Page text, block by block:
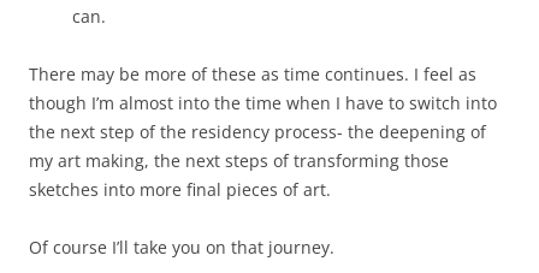
can.
There may be more of these as time continues. I feel as
though I’m almost into the time when I have to switch into
the next step of the residency process- the deepening of
my art making, the next steps of transforming those
sketches into more final pieces of art.
Of course I’ll take you on that journey.